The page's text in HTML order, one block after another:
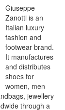
Giuseppe
Zanotti is an
Italian luxury
fashion and
footwear brand.
It manufactures
and distributes
shoes for
women, men
jewellery
through a